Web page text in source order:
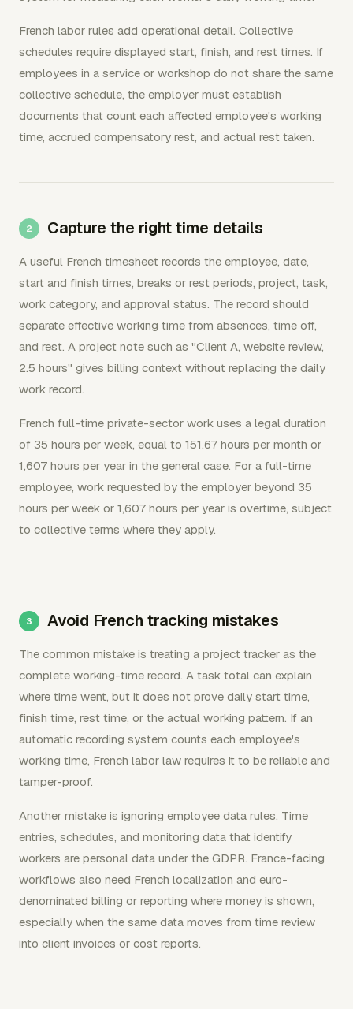
French labor rules add operational detail. Collective
schedules require displayed start, finish, and rest times. If
employees in a service or workshop do not share the same
collective schedule, the employer must establish
documents that count each affected employee's working
time, accrued compensatory rest, and actual rest taken.
Capture the right time details
A useful French timesheet records the employee, date,
start and finish times, breaks or rest periods, project, task,
work category, and approval status. The record should
separate effective working time from absences, time off,
and rest. A project note such as "Client A, website review,
2.5 hours" gives billing context without replacing the daily
work record.
French full-time private-sector work uses a legal duration
of 35 hours per week, equal to 151.67 hours per month or
1,607 hours per year in the general case. For a full-time
employee, work requested by the employer beyond 35
hours per week or 1,607 hours per year is overtime, subject
to collective terms where they apply.
Avoid French tracking mistakes
The common mistake is treating a project tracker as the
complete working-time record. A task total can explain
where time went, but it does not prove daily start time,
finish time, rest time, or the actual working pattern. If an
automatic recording system counts each employee's
working time, French labor law requires it to be reliable and
tamper-proof.
Another mistake is ignoring employee data rules. Time
entries, schedules, and monitoring data that identify
workers are personal data under the GDPR. France-facing
workflows also need French localization and euro-
denominated billing or reporting where money is shown,
especially when the same data moves from time review
into client invoices or cost reports.